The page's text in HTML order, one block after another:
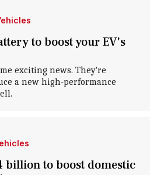
to boost your EV's
exciting news. They're
a new high-performance
billion to boost domestic